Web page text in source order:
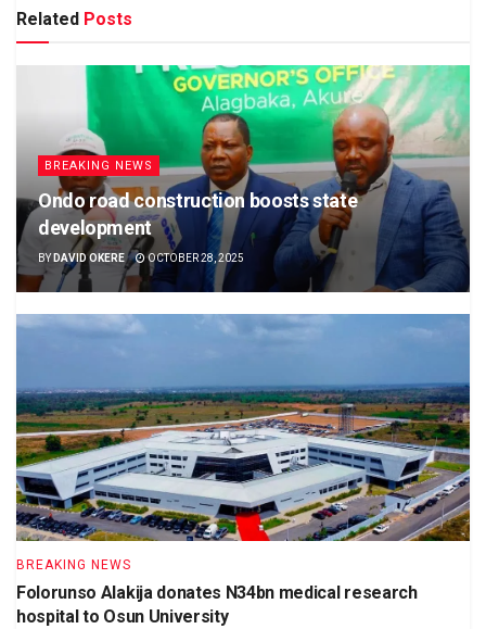
Related Posts
BREAKING NEWS
Ondo road construction boosts state
development
BY DAVID OKERE OCTOBER 28, 2025
BREAKING NEWS
Folorunso Alakija donates N34bn medical research
hospital to Osun University